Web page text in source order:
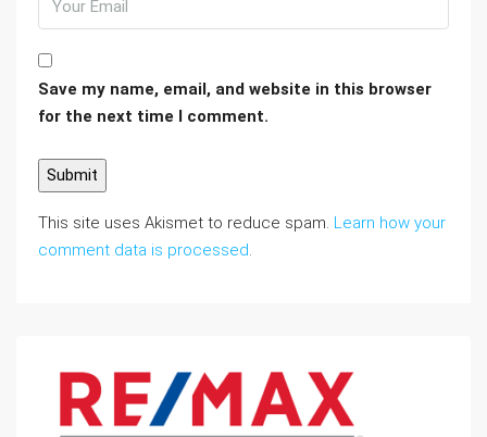
Save my name, email, and website in this browser
for the next time I comment.
This site uses Akismet to reduce spam. Learn how your
comment data is processed.